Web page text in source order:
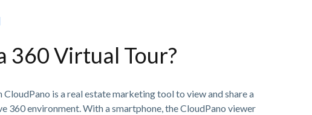
360 Virtual Tour?
is a real estate marketing tool to view and share a
360 environment. With a smartphone, the CloudPano viewer